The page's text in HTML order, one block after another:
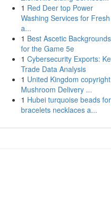
1 Red Deer top Power
Washing Services for Fresh
a...
1 Best Ascetic Backgrounds
for the Game 5e
1 Cybersecurity Exports:
Trade Data Analysis
1 United Kingdom copyright
Mushroom Delivery ...
1 Hubei turquoise beads for
bracelets necklaces a...